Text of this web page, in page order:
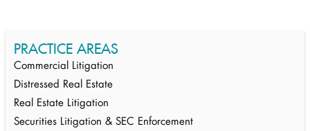
PRACTICE AREAS
Commercial Litigation
Distressed Real Estate
Real Estate Litigation
Securities Litigation & SEC Enforcement